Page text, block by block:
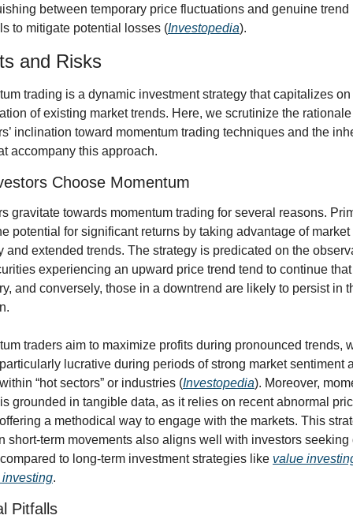
between temporary price fluctuations and genuine trend
to mitigate potential losses (Investopedia).
and Risks
trading is a dynamic investment strategy that capitalizes on
of existing market trends. Here, we scrutinize the
inclination toward momentum trading techniques and the
accompany this approach.
Choose Momentum
gravitate towards momentum trading for several reasons.
potential for significant returns by taking advantage of market
and extended trends. The strategy is predicated on the
experiencing an upward price trend tend to continue that
and conversely, those in a downtrend are likely to persist in
traders aim to maximize profits during pronounced trends,
lucrative during periods of strong market sentiment
“hot sectors” or industries (Investopedia). Moreover,
grounded in tangible data, as it relies on recent abnormal
a methodical way to engage with the markets. This
short-term movements also aligns well with investors seeking
to long-term investment strategies like value
.
Pitfalls